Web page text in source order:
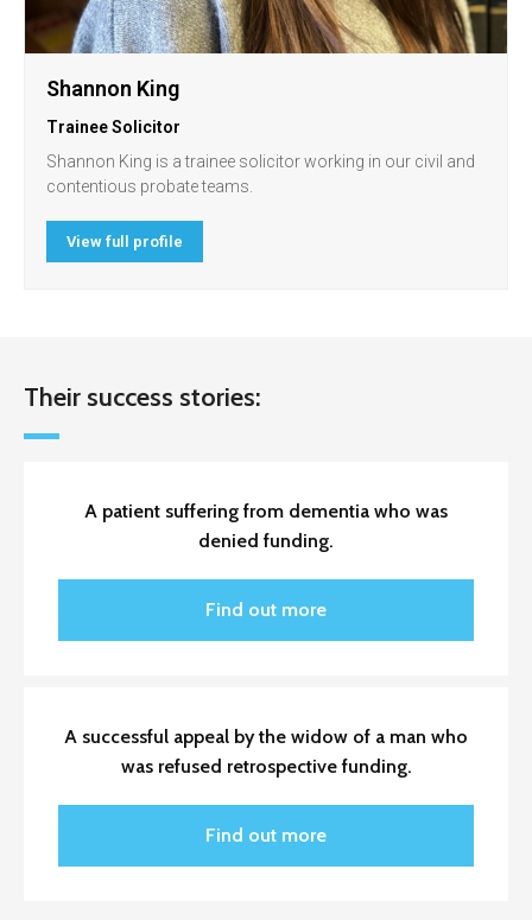
Shannon King
Trainee Solicitor
Shannon King is a trainee solicitor working in our civil and
contentious probate teams.
View full profile
Their success stories:
A patient suffering from dementia who was
denied funding.
Find out more
A successful appeal by the widow of a man who
was refused retrospective funding.
Find out more